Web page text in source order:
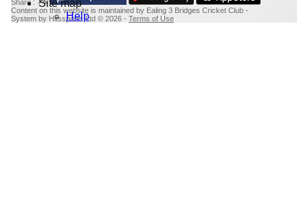
Site map
Help
Share :
Content on this website is maintained by Ealing 3 Bridges Cricket Club -
System by Hitssports Ltd © 2026 - Terms of Use